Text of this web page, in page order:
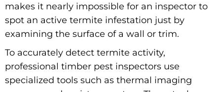
makes it nearly impossible for an inspector to
spot an active termite infestation just by
examining the surface of a wall or trim.
To accurately detect termite activity,
professional timber pest inspectors use
specialized tools such as thermal imaging